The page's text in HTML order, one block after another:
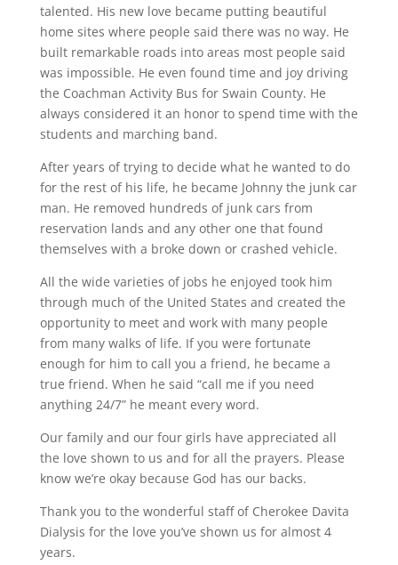
talented. His new love became putting beautiful
home sites where people said there was no way. He
built remarkable roads into areas most people said
was impossible. He even found time and joy driving
the Coachman Activity Bus for Swain County. He
always considered it an honor to spend time with the
students and marching band.
After years of trying to decide what he wanted to do
for the rest of his life, he became Johnny the junk car
man. He removed hundreds of junk cars from
reservation lands and any other one that found
themselves with a broke down or crashed vehicle.
All the wide varieties of jobs he enjoyed took him
through much of the United States and created the
opportunity to meet and work with many people
from many walks of life. If you were fortunate
enough for him to call you a friend, he became a
true friend. When he said “call me if you need
anything 24/7” he meant every word.
Our family and our four girls have appreciated all
the love shown to us and for all the prayers. Please
know we’re okay because God has our backs.
Thank you to the wonderful staff of Cherokee Davita
Dialysis for the love you’ve shown us for almost 4
years.